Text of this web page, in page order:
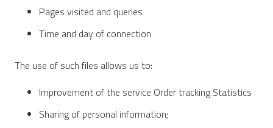
Pages visited and queries
Time and day of connection
The use of such files allows us to:
Improvement of the service Order tracking Statistics
Sharing of personal information;